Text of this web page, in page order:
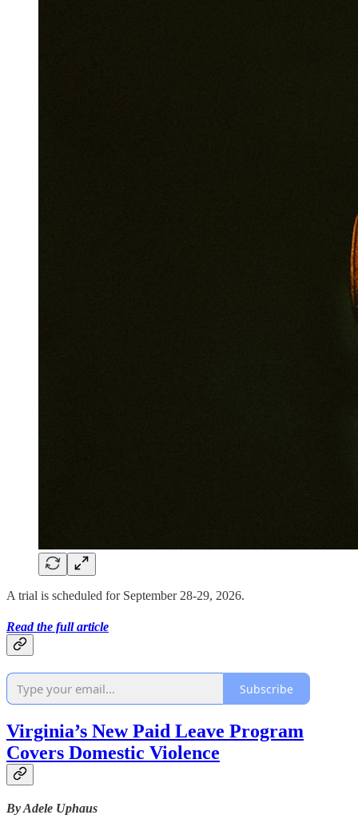
A trial is scheduled for September 28-29, 2026.
Read the full article
Subscribe
Virginia’s New Paid Leave Program
Covers Domestic Violence
By Adele Uphaus